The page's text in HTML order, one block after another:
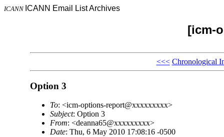
ICANN ICANN Email List Archives
[icm-
<<< Chronological
Option 3
To: <icm-options-report@xxxxxxxxx>
Subject: Option 3
From: <deanna65@xxxxxxxxx>
Date: Thu, 6 May 2010 17:08:16 -0500